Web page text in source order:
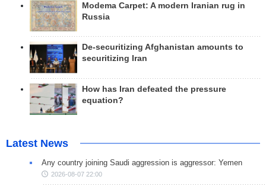
Modema Carpet: A modern Iranian rug in
Russia
De-securitizing Afghanistan amounts to
securitizing Iran
How has Iran defeated the pressure
equation?
Latest News
Any country joining Saudi aggression is aggressor: Yemen
2026-08-07 22:00